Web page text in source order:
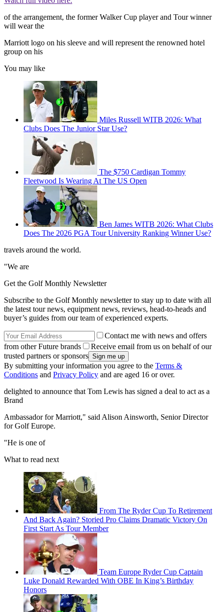
of the arrangement, the former Walker Cup player and Tour winner
will wear the
Marriott logo on his sleeve and will represent the renowned hotel
group on his
You may like
Miles Russell WITB 2026: What
Clubs Does The Junior Star Use?
The $750 Cardigan Tommy
Fleetwood Is Wearing At The US Open
Ben James WITB 2026: What Clubs
Does The 2026 PGA Tour University Ranking Winner Use?
travels around the world.
"We are
Get the Golf Monthly Newsletter
Subscribe to the Golf Monthly newsletter to stay up to date with all
the latest tour news, equipment news, reviews, head-to-heads and
buyer’s guides from our team of experienced experts.
Contact me with news and offers
from other Future brands
Receive email from us on behalf of our
trusted partners or sponsors
By submitting your information you agree to the Terms &
Conditions and Privacy Policy and are aged 16 or over.
delighted to announce that Tom Lewis has signed a deal to act as a
Brand
Ambassador for Marriott," said Alison Ainsworth, Senior Director
for Golf Europe.
"He is one of
What to read next
From The Ryder Cup To Retirement
And Back Again? Storied Pro Claims Dramatic Victory On
First Start As Tour Member
Team Europe Ryder Cup Captain
Luke Donald Rewarded With OBE In King’s Birthday
Honors